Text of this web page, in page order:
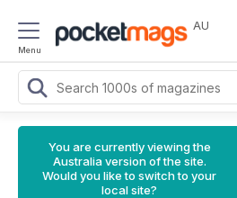
Menu
AU
You are currently viewing the
Australia version of the site.
Would you like to switch to your
local site?